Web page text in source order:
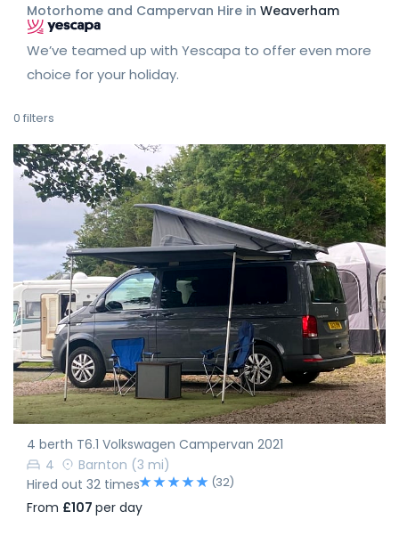
Motorhome and Campervan Hire in Weaverham
We’ve teamed up with Yescapa to offer even more
choice for your holiday.
0 filters
4 berth T6.1 Volkswagen Campervan 2021
4
Barnton (3 mi)
Hired out 32 times
(32)
From £107 per day